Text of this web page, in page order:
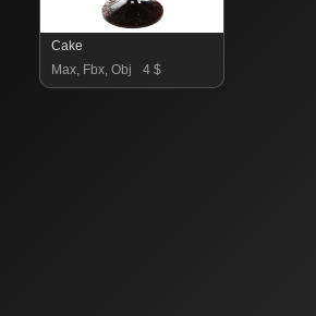
Cake
Max, Fbx, Obj
4 $